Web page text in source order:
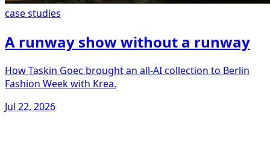
case studies
A runway show without a runway
How Taskin Goec brought an all-AI collection to Berlin
Fashion Week with Krea.
Jul 22, 2026